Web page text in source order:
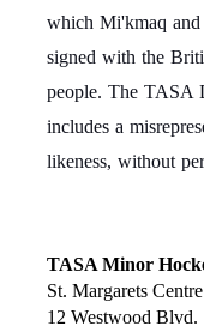
which Mi'kmaq and
signed with the
people. The TASA
includes a
likeness, without
TASA Minor
St. Margarets Centre
12 Westwood Blvd.